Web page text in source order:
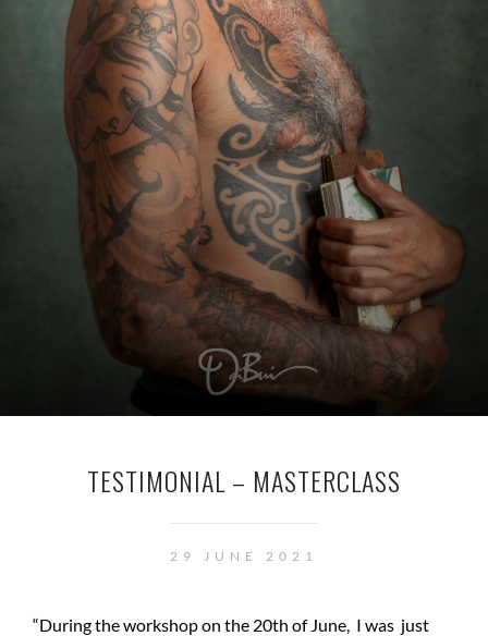
TESTIMONIAL – MASTERCLASS
29 JUNE 2021
“During the workshop on the 20th of June, I was just